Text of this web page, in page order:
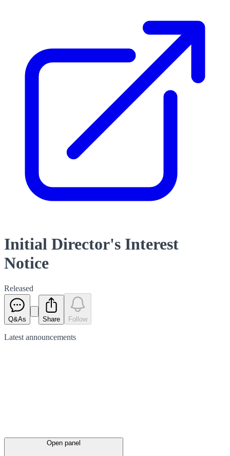
Initial Director's Interest
Notice
Released
Q&As Share Follow
Latest announcements
Open panel